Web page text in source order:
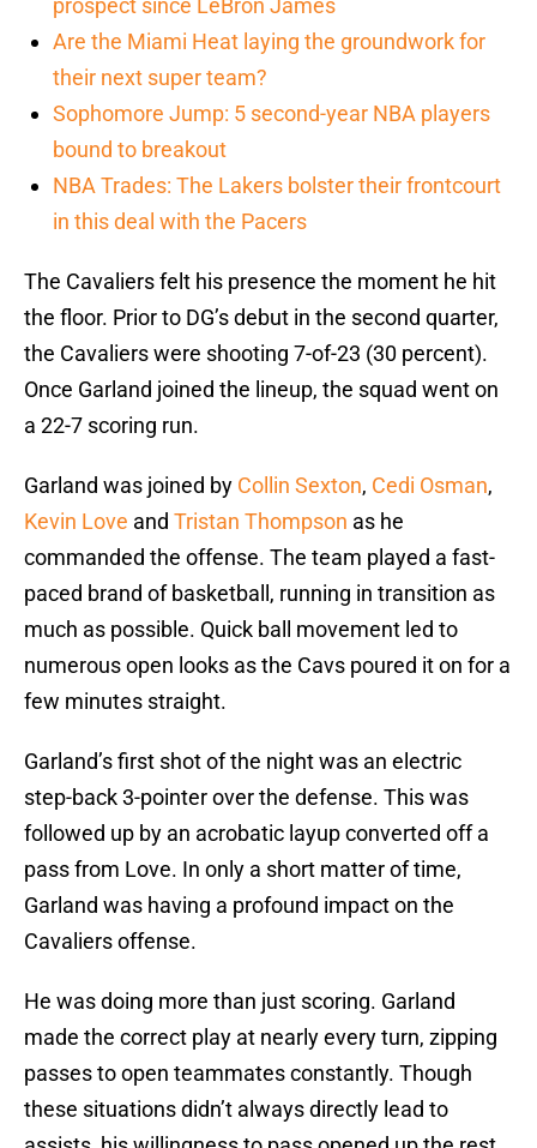
prospect since LeBron James
Are the Miami Heat laying the groundwork for
their next super team?
Sophomore Jump: 5 second-year NBA players
bound to breakout
NBA Trades: The Lakers bolster their frontcourt
in this deal with the Pacers
The Cavaliers felt his presence the moment he hit
the floor. Prior to DG’s debut in the second quarter,
the Cavaliers were shooting 7-of-23 (30 percent).
Once Garland joined the lineup, the squad went on
a 22-7 scoring run.
Garland was joined by Collin Sexton, Cedi Osman,
Kevin Love and Tristan Thompson as he
commanded the offense. The team played a fast-
paced brand of basketball, running in transition as
much as possible. Quick ball movement led to
numerous open looks as the Cavs poured it on for a
few minutes straight.
Garland’s first shot of the night was an electric
step-back 3-pointer over the defense. This was
followed up by an acrobatic layup converted off a
pass from Love. In only a short matter of time,
Garland was having a profound impact on the
Cavaliers offense.
He was doing more than just scoring. Garland
made the correct play at nearly every turn, zipping
passes to open teammates constantly. Though
these situations didn’t always directly lead to